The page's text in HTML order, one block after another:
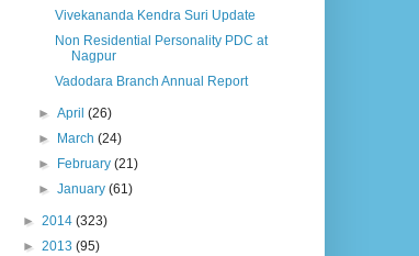
Vivekananda Kendra Suri Update
Non Residential Personality PDC at
Nagpur
Vadodara Branch Annual Report
►April(26)
►
March(24)
►
February(21)
►January(61)
► 2014 (323)
► 2013 (95)